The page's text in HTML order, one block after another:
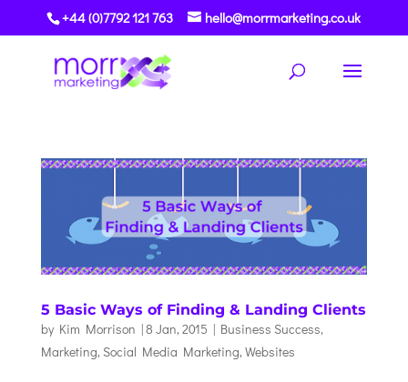
+44 (0)7792 121 763 hello@morrmarketing.co.uk
5 Basic Ways of Finding & Landing Clients
by Kim Morrison |8 Jan, 2015 | Business Success,
Marketing, Social Media Marketing, Websites